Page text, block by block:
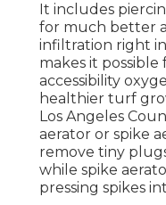
It includes
for much better
infiltration right
makes it
accessibility
healthier turf
Los Angeles
aerator or spike
remove tiny
while spike
pressing spikes